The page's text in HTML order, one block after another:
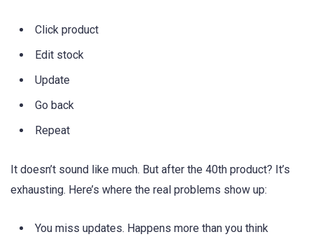
Click product
Edit stock
Update
Go back
Repeat
It doesn’t sound like much. But after the 40th product? It’s
exhausting. Here’s where the real problems show up:
You miss updates. Happens more than you think